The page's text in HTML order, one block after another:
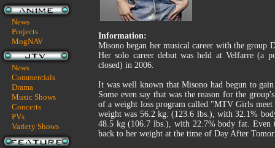
News
Projects
MogNAV
News
Commercials
Drama
Music Shows
Concerts
PVs
Variety Shows
Information:
Misono began her musical career with the
Her solo career debut was held at Velfarre (a
closed) in 2006.
It was well known that Misono had begun to
Some even say that was the reason for the
of a weight loss program called "MTV Girls
weight was 56.2 kg. (123.6 lbs.), with 32.1%
48.5 kg (106.7 lbs.), with 22.7% body fat.
back to her weight at the time of Day After